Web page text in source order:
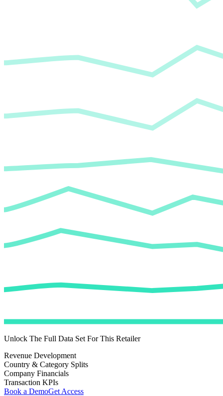
Unlock The Full Data Set For This Retailer
Revenue Development
Country & Category Splits
Company Financials
Transaction KPIs
Book a DemoGet Access